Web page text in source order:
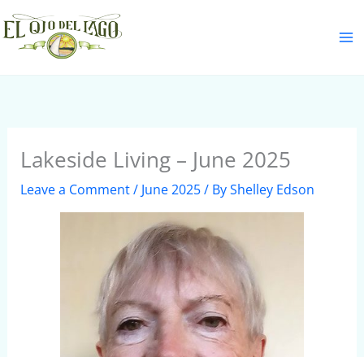
Skip
to
content
Lakeside Living – June 2025
Leave a Comment/ June 2025/ ByShelley Edson
S
e